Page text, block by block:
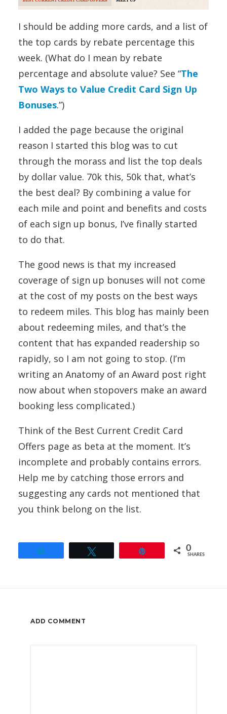
I should be adding more cards, and a list of
the top cards by rebate percentage this
week. (What do I mean by rebate
percentage and absolute value? See “The
Two Ways to Value Credit Card Sign Up
Bonuses.”)
I added the page because the original
reason I started this blog was to cut
through the morass and list the top deals
by dollar value. 70k this, 50k that, what’s
the best deal? By combining a value for
each mile and point and benefits and costs
of each sign up bonus, I’ve finally started
to do that.
The good news is that my increased
coverage of sign up bonuses will not come
at the cost of my posts on the best ways
to redeem miles. This blog has mainly been
about redeeming miles, and that’s the
content that has expanded readership so
rapidly, so I am not going to stop. (I’m
writing an Anatomy of an Award post right
now about when stopovers make an award
booking less complicated.)
Think of the Best Current Credit Card
Offers page as beta at the moment. It’s
incomplete and probably contains errors.
Help me by catching those errors and
suggesting any cards not mentioned that
you think belong on the list.
0
SHARES
ADD COMMENT